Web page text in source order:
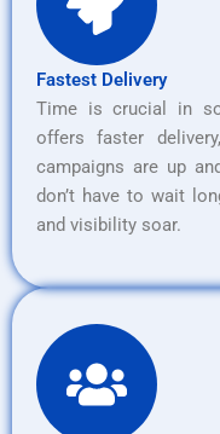
Fastest Delivery
Time is crucial in
offers faster
campaigns are up
don’t have to wait
and visibility soar.